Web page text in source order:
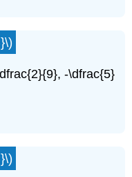
-\dfrac{5}